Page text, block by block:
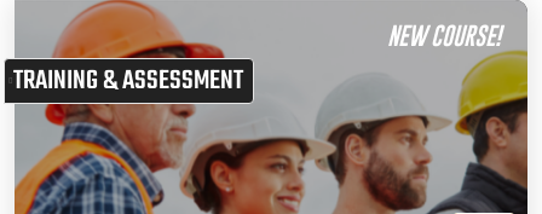
NEW COURSE!
TRAINING & ASSESSMENT